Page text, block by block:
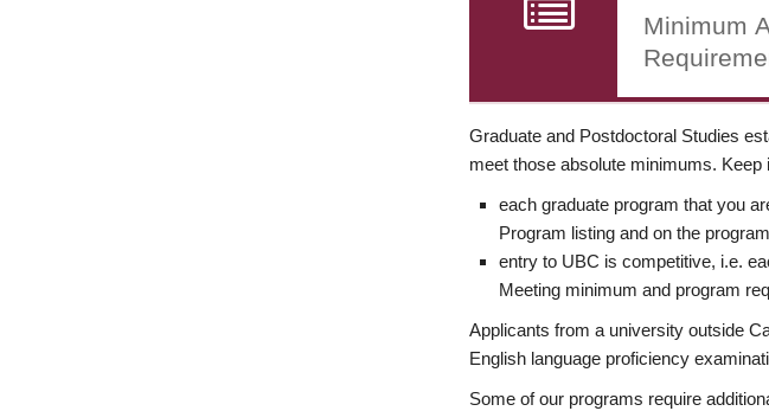
Minimum
Graduate and Postdoctoral Studies
meet those absolute minimums. Keep
each graduate program that you
Program listing and on the
entry to UBC is competitive, i.e.
Meeting minimum and program
Applicants from a university outside
English language proficiency
Some of our programs require